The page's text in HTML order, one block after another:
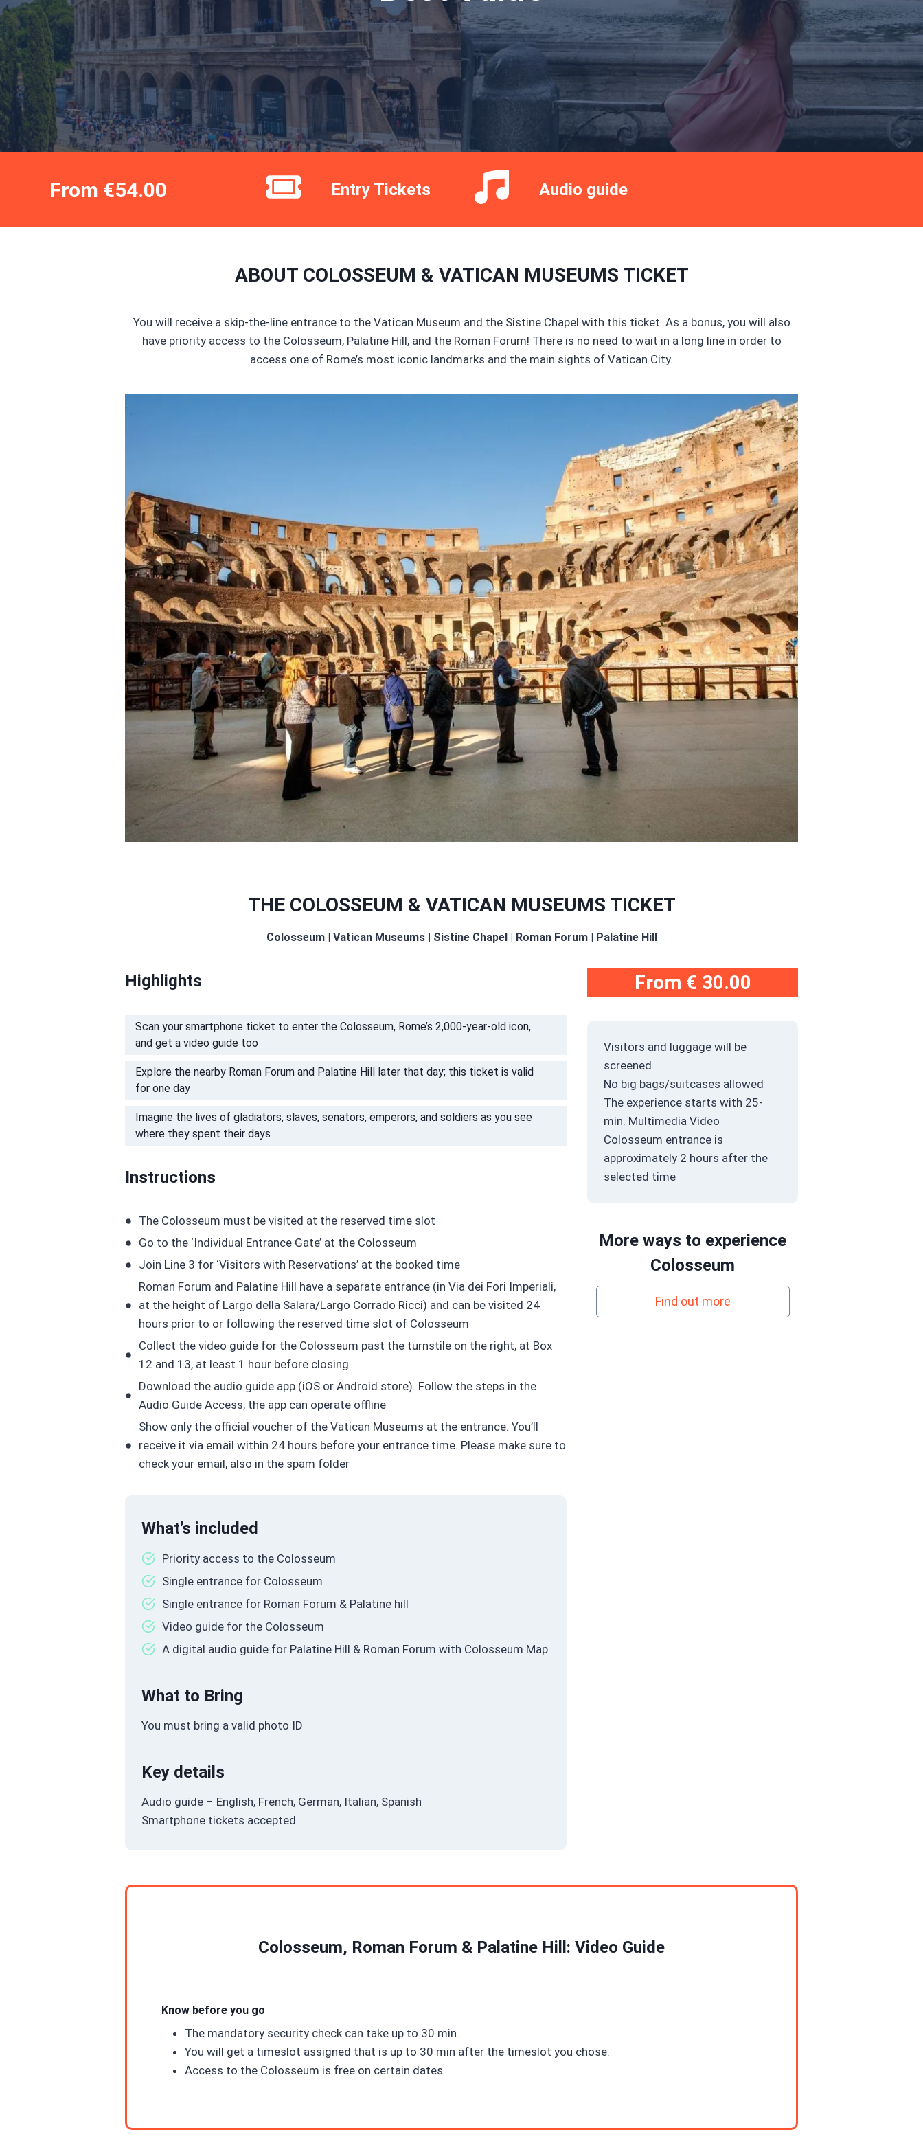
From €54.00 Entry Tickets Audio guide
ABOUT COLOSSEUM & VATICAN MUSEUMS TICKET
You will receive a skip-the-line entrance to the Vatican Museum and the Sistine Chapel with this ticket. As a bonus, you will also
have priority access to the Colosseum, Palatine Hill, and the Roman Forum! There is no need to wait in a long line in order to
access one of Rome’s most iconic landmarks and the main sights of Vatican City.
THE COLOSSEUM & VATICAN MUSEUMS TICKET
Colosseum | Vatican Museums | Sistine Chapel | Roman Forum | Palatine Hill
Highlights
Scan your smartphone ticket to enter the Colosseum, Rome’s 2,000-year-old icon,
and get a video guide too
Explore the nearby Roman Forum and Palatine Hill later that day; this ticket is valid
for one day
Imagine the lives of gladiators, slaves, senators, emperors, and soldiers as you see
where they spent their days
Instructions
The Colosseum must be visited at the reserved time slot
Go to the ‘Individual Entrance Gate’ at the Colosseum
Join Line 3 for ‘Visitors with Reservations’ at the booked time
Roman Forum and Palatine Hill have a separate entrance (in Via dei Fori Imperiali,
at the height of Largo della Salara/Largo Corrado Ricci) and can be visited 24
hours prior to or following the reserved time slot of Colosseum
Collect the video guide for the Colosseum past the turnstile on the right, at Box
12 and 13, at least 1 hour before closing
Download the audio guide app (iOS or Android store). Follow the steps in the
Audio Guide Access; the app can operate offline
Show only the official voucher of the Vatican Museums at the entrance. You’ll
receive it via email within 24 hours before your entrance time. Please make sure to
check your email, also in the spam folder
What’s included
Priority access to the Colosseum
Single entrance for Colosseum
Single entrance for Roman Forum & Palatine hill
Video guide for the Colosseum
A digital audio guide for Palatine Hill & Roman Forum with Colosseum Map
What to Bring
You must bring a valid photo ID
Key details
Audio guide – English, French, German, Italian, Spanish
Smartphone tickets accepted
From € 30.00
Visitors and luggage will be
screened
No big bags/suitcases allowed
The experience starts with 25-
min. Multimedia Video
Colosseum entrance is
approximately 2 hours after the
selected time
More ways to experience
Colosseum
Find out more
Colosseum, Roman Forum & Palatine Hill: Video Guide
Know before you go
The mandatory security check can take up to 30 min.
You will get a timeslot assigned that is up to 30 min after the timeslot you chose.
Access to the Colosseum is free on certain dates